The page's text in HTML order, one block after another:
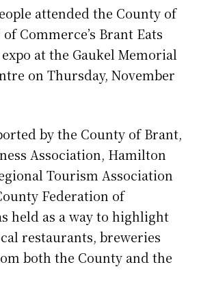
attended the County of
Commerce’s Brant Eats
at the Gaukel Memorial
on Thursday, November
by the County of Brant,
Association, Hamilton
Tourism Association
Federation of
held as a way to highlight
restaurants, breweries
both the County and the